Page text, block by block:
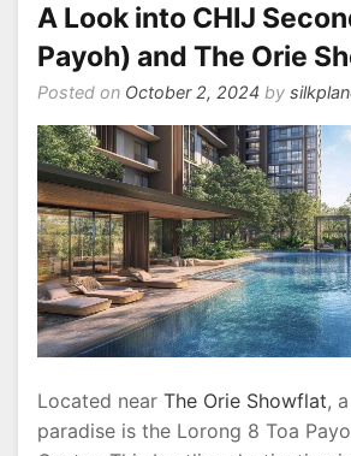
A Look into CHIJ
Payoh) and The Orie
Posted on October 2, 2024 by
Located near The Orie Showflat,
paradise is the Lorong 8 Toa